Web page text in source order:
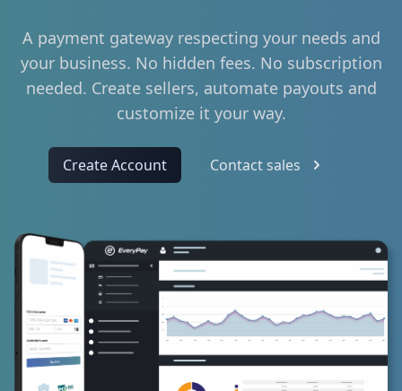
A payment gateway respecting your needs and
your business. No hidden fees. No subscription
needed. Create sellers, automate payouts and
customize it your way.
Create Account Contact sales